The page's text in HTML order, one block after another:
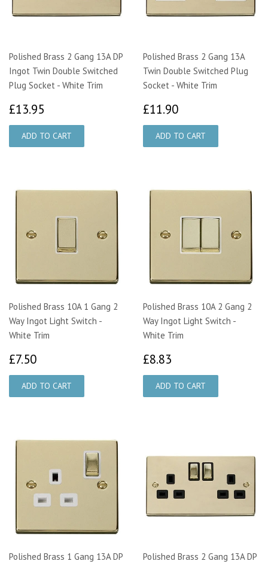
Polished Brass 2 Gang 13A DP
Ingot Twin Double Switched
Plug Socket - White Trim
£13.95
Polished Brass 2 Gang 13A
Twin Double Switched Plug
Socket - White Trim
£11.90
Polished Brass 10A 1 Gang 2
Way Ingot Light Switch -
White Trim
£7.50
Polished Brass 10A 2 Gang 2
Way Ingot Light Switch -
White Trim
£8.83
Polished Brass 1 Gang 13A DP
Polished Brass 2 Gang 13A DP